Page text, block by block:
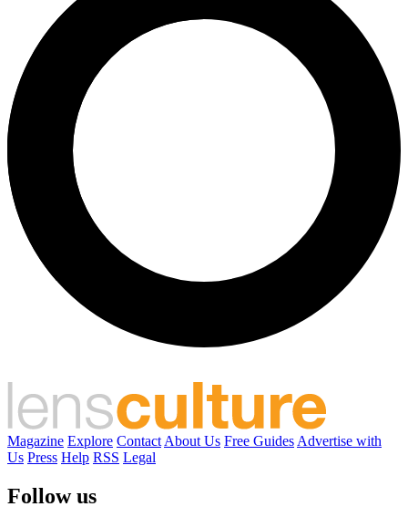
Magazine Explore Contact About Us Free Guides Advertise with
Us Press Help RSS Legal
Follow us